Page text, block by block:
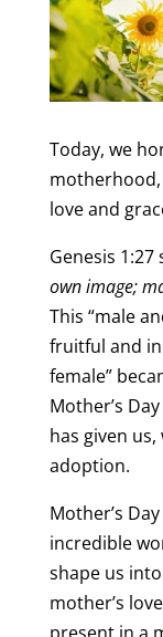
Today, we
love and
Genesis 1:27
own image;
This “male
fruitful and
female”
Mother’s
has given
adoption.
Mother’s
incredible
shape us
mother’s